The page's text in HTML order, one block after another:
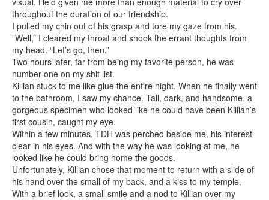
throughout the duration of our friendship.
I pulled my chin out of his grasp and tore my gaze from his.
“Well,” I cleared my throat and shook the errant thoughts from
my head. “Let’s go, then.”
Two hours later, far from being my favorite person, he was
number one on my shit list.
Killian stuck to me like glue the entire night. When he finally went
to the bathroom, I saw my chance. Tall, dark, and handsome, a
gorgeous specimen who looked like he could have been Killian’s
first cousin, caught my eye.
Within a few minutes, TDH was perched beside me, his interest
clear in his eyes. And with the way he was looking at me, he
looked like he could bring home the goods.
Unfortunately, Killian chose that moment to return with a slide of
his hand over the small of my back, and a kiss to my temple.
With a brief look, a small smile and a nod to Killian over my